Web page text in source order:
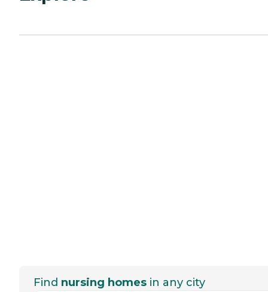
Find nursing homes in any city